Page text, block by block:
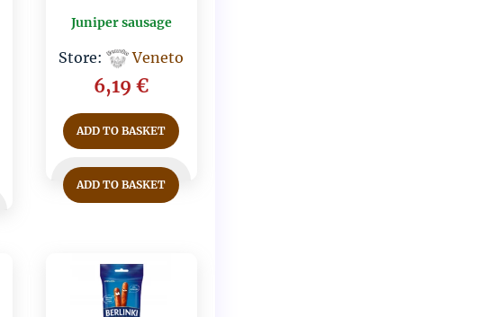
Juniper sausage
Store: Veneto
6,19€
ADD TO BASKET
ADD TO BASKET